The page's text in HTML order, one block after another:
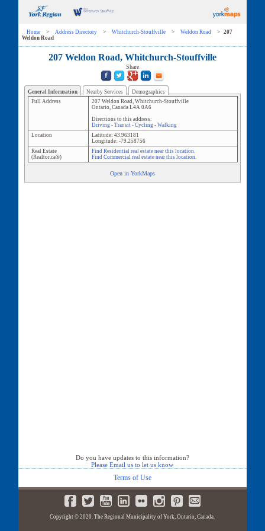
Home > Address Directory > Whitchurch-Stouffville > Weldon Road >
207
Weldon Road
207 Weldon Road, Whitchurch-Stouffville
Share
General Information Nearby Services
Demographics
Full Address
207 Weldon Road, Whitchurch-Stouffville
Ontario, Canada L4A 0A6
Directions to this address:
Driving- Transit- Cycling- Walking
Location
Latitude: 43.963181
Longitude: -79.258756
Real Estate
(Realtor.ca®)
Find Residential real estate near this location.
Find Commercial real estate near this location.
Open in YorkMaps
Do you have updates to this information?
Please Email us to let us know
Terms of Use
Copyright © 2020. The Regional Municipality of York, Ontario, Canada.